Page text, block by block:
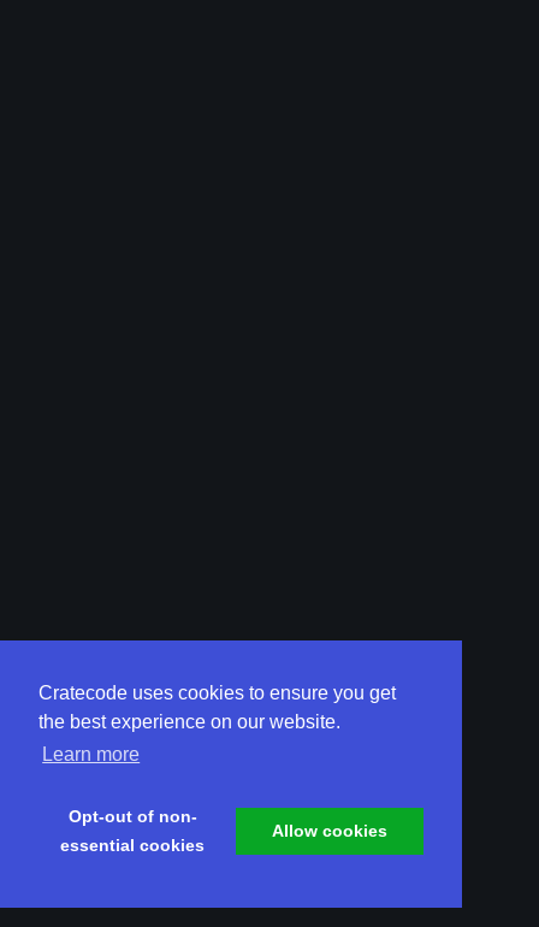
Cratecode uses cookies to ensure you get
the best experience on our website.
Learn more
Opt-out of non-
essential cookies
Allow cookies